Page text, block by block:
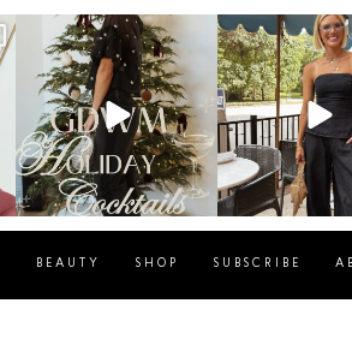
sosageblog
Dec 5
Oct 9
BEAUTY SHOP SUBSCRIBE